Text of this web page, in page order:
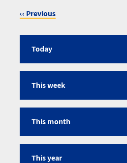
‹‹ Previous
Calendar
Today
This week
This month
This year